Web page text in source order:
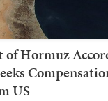
of Hormuz
US